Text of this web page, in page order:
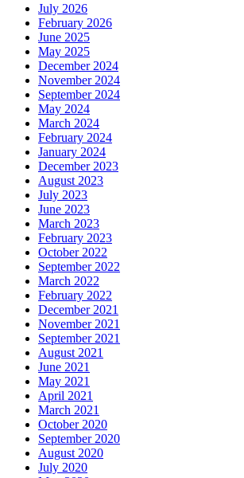
July 2026
February 2026
June 2025
May 2025
December 2024
November 2024
September 2024
May 2024
March 2024
February 2024
January 2024
December 2023
August 2023
July 2023
June 2023
March 2023
February 2023
October 2022
September 2022
March 2022
February 2022
December 2021
November 2021
September 2021
August 2021
June 2021
May 2021
April 2021
March 2021
October 2020
September 2020
August 2020
July 2020